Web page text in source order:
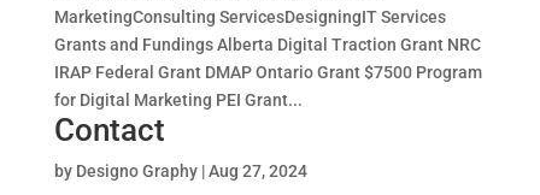
MarketingConsulting ServicesDesigningIT Services
Grants and Fundings Alberta Digital Traction Grant NRC
IRAP Federal Grant DMAP Ontario Grant $7500 Program
for Digital Marketing PEI Grant...
Contact
by Designo Graphy|Aug 27, 2024